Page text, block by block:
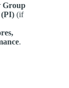
Group
(PI) (if
.